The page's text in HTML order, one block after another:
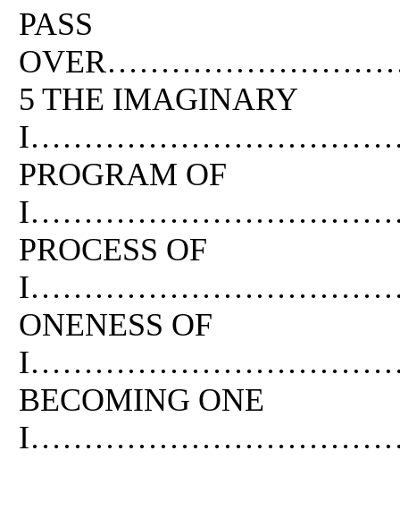
PASS
5 THE IMAGINARY
PROGRAM OF
PROCESS OF
ONENESS OF
BECOMING ONE